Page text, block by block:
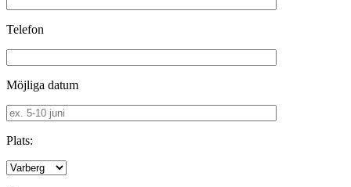
Telefon
Möjliga datum
Plats: